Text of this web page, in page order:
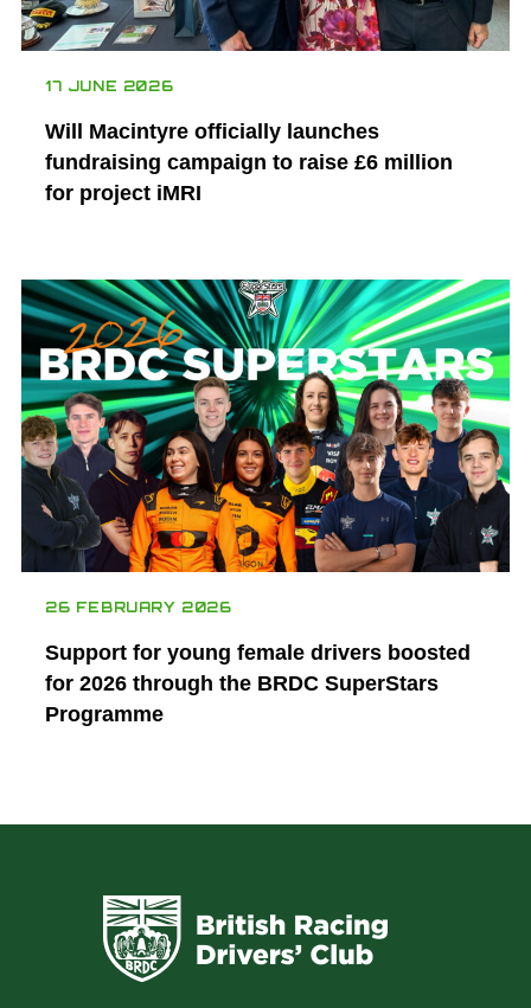
17 JUNE 2026
Will Macintyre officially launches
fundraising campaign to raise £6 million
for project iMRI
26 FEBRUARY 2026
Support for young female drivers boosted
for 2026 through the BRDC SuperStars
Programme